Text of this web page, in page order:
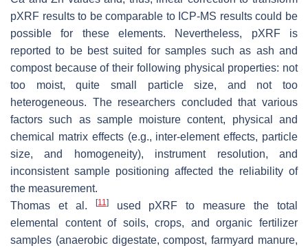
pXRF results to be comparable to ICP-MS results could be
possible for these elements. Nevertheless, pXRF is
reported to be best suited for samples such as ash and
compost because of their following physical properties: not
too moist, quite small particle size, and not too
heterogeneous. The researchers concluded that various
factors such as sample moisture content, physical and
chemical matrix effects (e.g., inter-element effects, particle
size, and homogeneity), instrument resolution, and
inconsistent sample positioning affected the reliability of
the measurement.
Thomas et al.
[11]used pXRF to measure the total
elemental content of soils, crops, and organic fertilizer
samples (anaerobic digestate, compost, farmyard manure,